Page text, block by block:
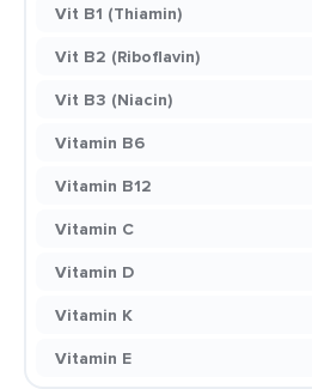
Vit B1 (Thiamin)
Vit B2 (Riboflavin)
Vit B3 (Niacin)
Vitamin B6
Vitamin B12
Vitamin C
Vitamin D
Vitamin K
Vitamin E